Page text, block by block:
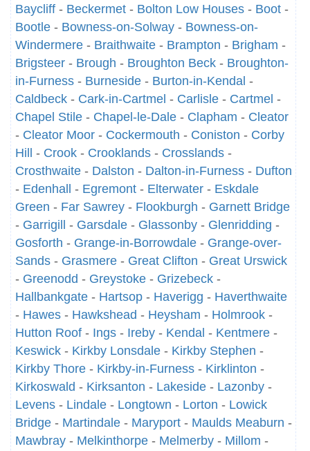
Baycliff - Beckermet - Bolton Low Houses - Boot -
Bootle - Bowness-on-Solway - Bowness-on-
Windermere - Braithwaite - Brampton - Brigham -
Brigsteer - Brough - Broughton Beck - Broughton-
in-Furness - Burneside - Burton-in-Kendal -
Caldbeck - Cark-in-Cartmel - Carlisle - Cartmel -
Chapel Stile - Chapel-le-Dale - Clapham - Cleator
- Cleator Moor - Cockermouth - Coniston - Corby
Hill
- Crook - Crooklands - Crosslands -
Crosthwaite - Dalston - Dalton-in-Furness - Dufton
- Edenhall - Egremont - Elterwater - Eskdale
Green - Far Sawrey - Flookburgh - Garnett Bridge
- Garrigill - Garsdale - Glassonby - Glenridding -
Gosforth - Grange-in-Borrowdale - Grange-over-
Sands - Grasmere - Great Clifton - Great Urswick
- Greenodd - Greystoke - Grizebeck -
Hallbankgate - Hartsop - Haverigg - Haverthwaite
- Hawes - Hawkshead - Heysham - Holmrook -
Hutton Roof - Ings - Ireby - Kendal - Kentmere -
Keswick - Kirkby Lonsdale - Kirkby Stephen -
Kirkby Thore - Kirkby-in-Furness - Kirklinton -
Kirkoswald - Kirksanton - Lakeside - Lazonby -
Levens - Lindale - Longtown - Lorton - Lowick
Bridge - Martindale - Maryport - Maulds Meaburn -
Mawbray - Melkinthorpe - Melmerby - Millom -